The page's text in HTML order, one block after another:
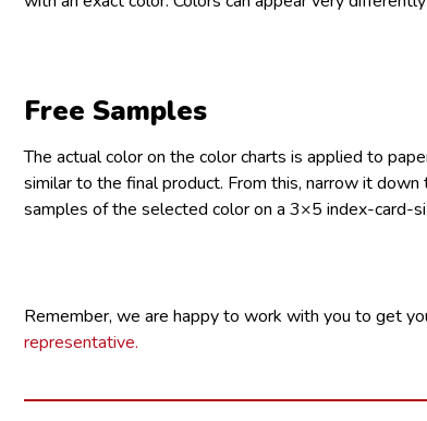
Free Samples
The actual color on the color charts is applied to
similar to the final product. From this, narrow it
samples of the selected color on a 3×5 index-card-
Remember, we are happy to work with you to get
representative.